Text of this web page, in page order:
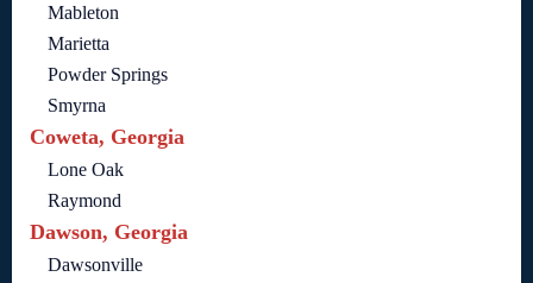
Mableton
Marietta
Powder Springs
Smyrna
Coweta, Georgia
Lone Oak
Raymond
Dawson, Georgia
Dawsonville